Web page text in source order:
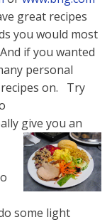
great recipes
you would most
if you wanted
personal
on. Try
give you an
some light